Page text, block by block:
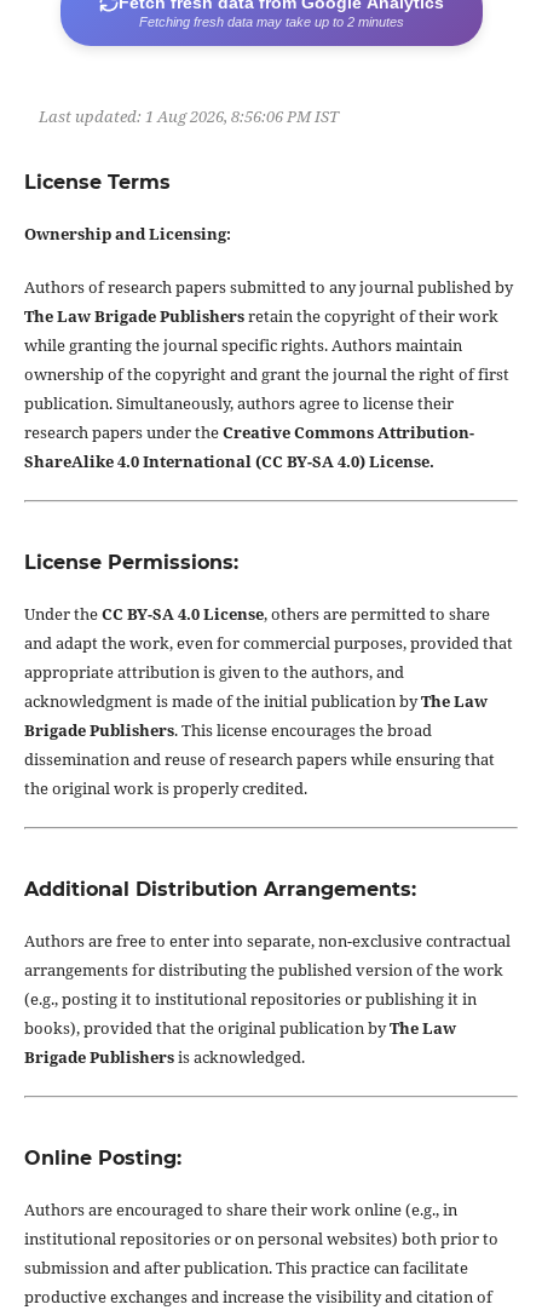
Fetching fresh data may take up to 2 minutes
Last updated: 1 Aug 2026, 8:56:06 PM IST
License Terms
Ownership and Licensing:
Authors of research papers submitted to any journal published by
The Law Brigade Publishersretain the copyright of their work
while granting the journal specific rights. Authors maintain
ownership of the copyright and grant the journal the right of first
publication. Simultaneously, authors agree to license their
research papers under theCreative Commons Attribution-
ShareAlike 4.0 International (CC BY-SA 4.0) License.
License Permissions:
Under theCC BY-SA 4.0 License, others are permitted to share
and adapt the work, even for commercial purposes, provided that
appropriate attribution is given to the authors, and
acknowledgment is made of the initial publication byThe Law
Brigade Publishers. This license encourages the broad
dissemination and reuse of research papers while ensuring that
the original work is properly credited.
Additional Distribution Arrangements:
Authors are free to enter into separate, non-exclusive contractual
arrangements for distributing the published version of the work
(e.g., posting it to institutional repositories or publishing it in
books), provided that the original publication byThe Law
Brigade Publishersis acknowledged.
Online Posting:
Authors are encouraged to share their work online (e.g., in
institutional repositories or on personal websites) both prior to
submission and after publication. This practice can facilitate
productive exchanges and increase the visibility and citation of